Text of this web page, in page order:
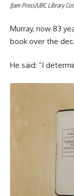
(Jam Press/UBC Library
Murray, now 83
book over the
He said: “I